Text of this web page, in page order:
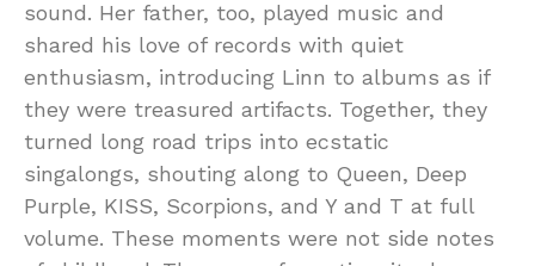
sound. Her father, too, played music and
shared his love of records with quiet
enthusiasm, introducing Linn to albums as if
they were treasured artifacts. Together, they
turned long road trips into ecstatic
singalongs, shouting along to Queen, Deep
Purple, KISS, Scorpions, and Y and T at full
volume. These moments were not side notes